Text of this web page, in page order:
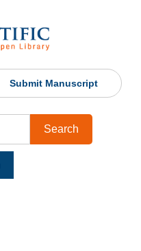
Submit Manuscript
Search